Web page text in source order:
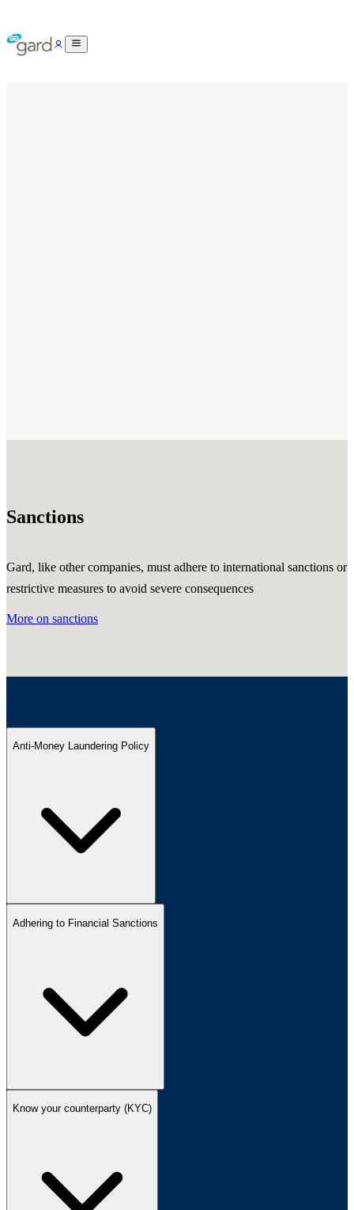
Sanctions
Gard, like other companies, must adhere to international sanctions or
restrictive measures to avoid severe consequences
More on sanctions
Anti-Money Laundering Policy
Adhering to Financial Sanctions
Know your counterparty (KYC)